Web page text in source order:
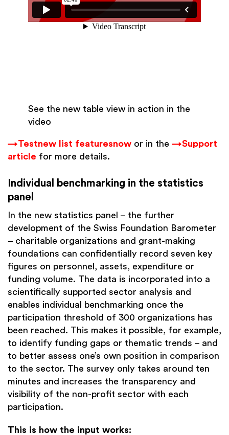
See the new table view in action in the
video
→Testnew list featuresnow or in the →Support
article for more details.
Individual benchmarking in the statistics
panel
In the new statistics panel – the further
development of the Swiss Foundation Barometer
– charitable organizations and grant-making
foundations can confidentially record seven key
figures on personnel, assets, expenditure or
funding volume. The data is incorporated into a
scientifically supported sector analysis and
enables individual benchmarking once the
participation threshold of 300 organizations has
been reached. This makes it possible, for example,
to identify funding gaps or thematic trends – and
to better assess one’s own position in comparison
to the sector. The survey only takes around ten
minutes and increases the transparency and
visibility of the non-profit sector with each
participation.
This is how the input works: